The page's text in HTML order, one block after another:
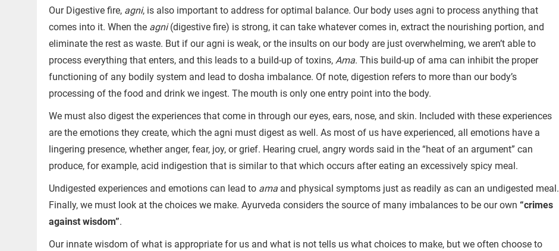
Our Digestive fire, agni, is also important to address for optimal balance. Our body uses agni to process anything that
comes into it. When the agni(digestive fire) is strong, it can take whatever comes in, extract the nourishing portion, and
eliminate the rest as waste. But if our agni is weak, or the insults on our body are just overwhelming, we aren’t able to
process everything that enters, and this leads to a build-up of toxins, Ama. This build-up of ama can inhibit the proper
functioning of any bodily system and lead to dosha imbalance. Of note, digestion refers to more than our body’s
processing of the food and drink we ingest. The mouth is only one entry point into the body.
We must also digest the experiences that come in through our eyes, ears, nose, and skin. Included with these experiences
are the emotions they create, which the agni must digest as well. As most of us have experienced, all emotions have a
lingering presence, whether anger, fear, joy, or grief. Hearing cruel, angry words said in the “heat of an argument” can
produce, for example, acid indigestion that is similar to that which occurs after eating an excessively spicy meal.
Undigested experiences and emotions can lead to ama and physical symptoms just as readily as can an undigested meal.
Finally, we must look at the choices we make. Ayurveda considers the source of many imbalances to be our own “crimes
against wisdom”.
Our innate wisdom of what is appropriate for us and what is not tells us what choices to make, but we often choose to